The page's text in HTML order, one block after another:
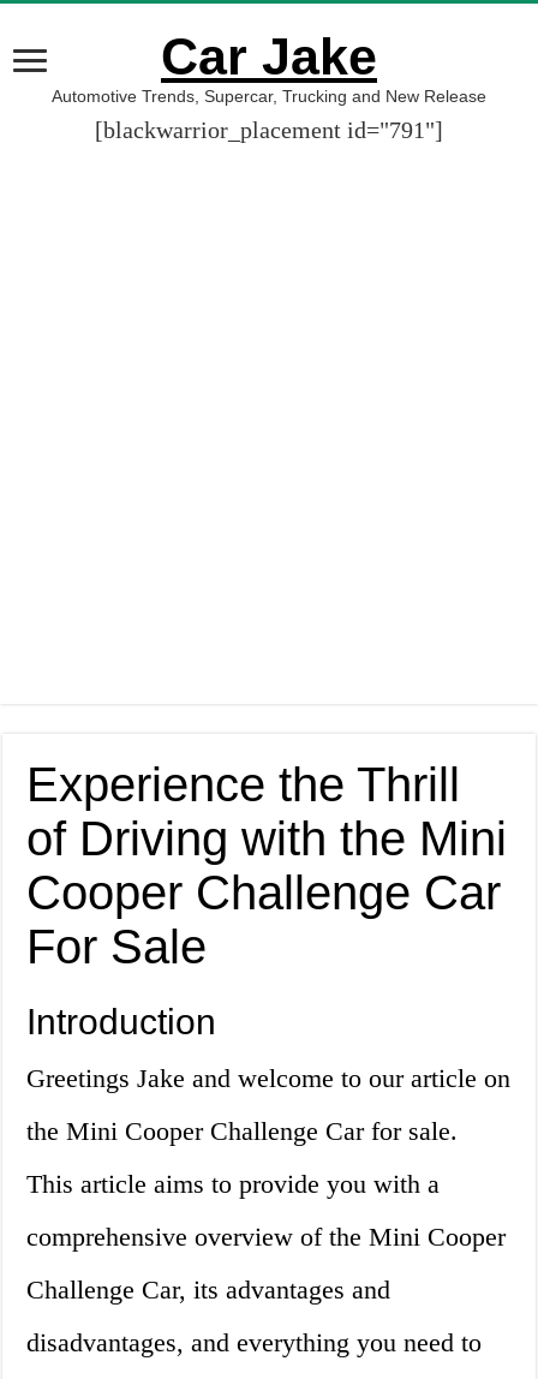
Car Jake
Automotive Trends, Supercar, Trucking and New Release
[blackwarrior_placement id="791"]
Experience the Thrill
of Driving with the Mini
Cooper Challenge Car
For Sale
Introduction
Greetings Jake and welcome to our article on
the Mini Cooper Challenge Car for sale.
This article aims to provide you with a
comprehensive overview of the Mini Cooper
Challenge Car, its advantages and
disadvantages, and everything you need to